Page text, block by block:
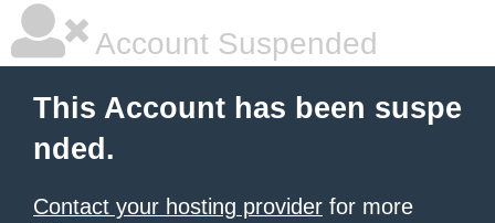
Account Suspended
This Account has been suspe
nded.
Contact your hosting provider for more